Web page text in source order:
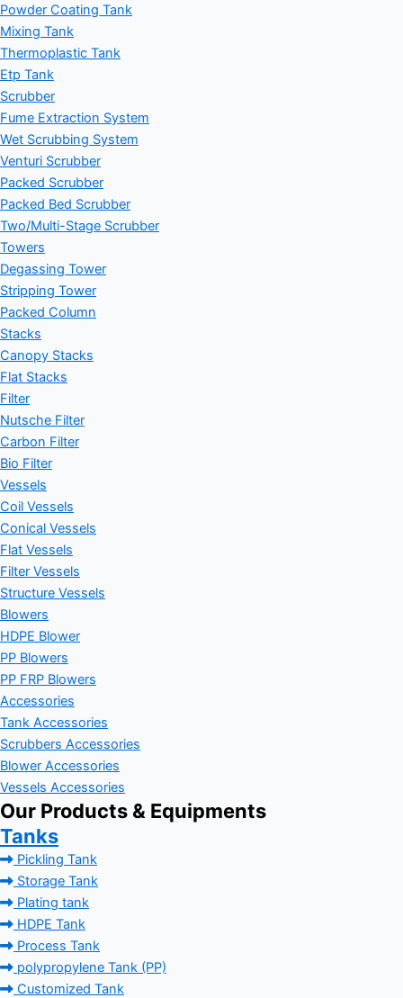
Powder Coating Tank
Mixing Tank
Thermoplastic Tank
Etp Tank
Scrubber
Fume Extraction System
Wet Scrubbing System
Venturi Scrubber
Packed Scrubber
Packed Bed Scrubber
Two/Multi-Stage Scrubber
Towers
Degassing Tower
Stripping Tower
Packed Column
Stacks
Canopy Stacks
Flat Stacks
Filter
Nutsche Filter
Carbon Filter
Bio Filter
Vessels
Coil Vessels
Conical Vessels
Flat Vessels
Filter Vessels
Structure Vessels
Blowers
HDPE Blower
PP Blowers
PP FRP Blowers
Accessories
Tank Accessories
Scrubbers Accessories
Blower Accessories
Vessels Accessories
Our Products & Equipments
Tanks
Pickling Tank
Storage Tank
Plating tank
HDPE Tank
Process Tank
polypropylene Tank (PP)
Customized Tank